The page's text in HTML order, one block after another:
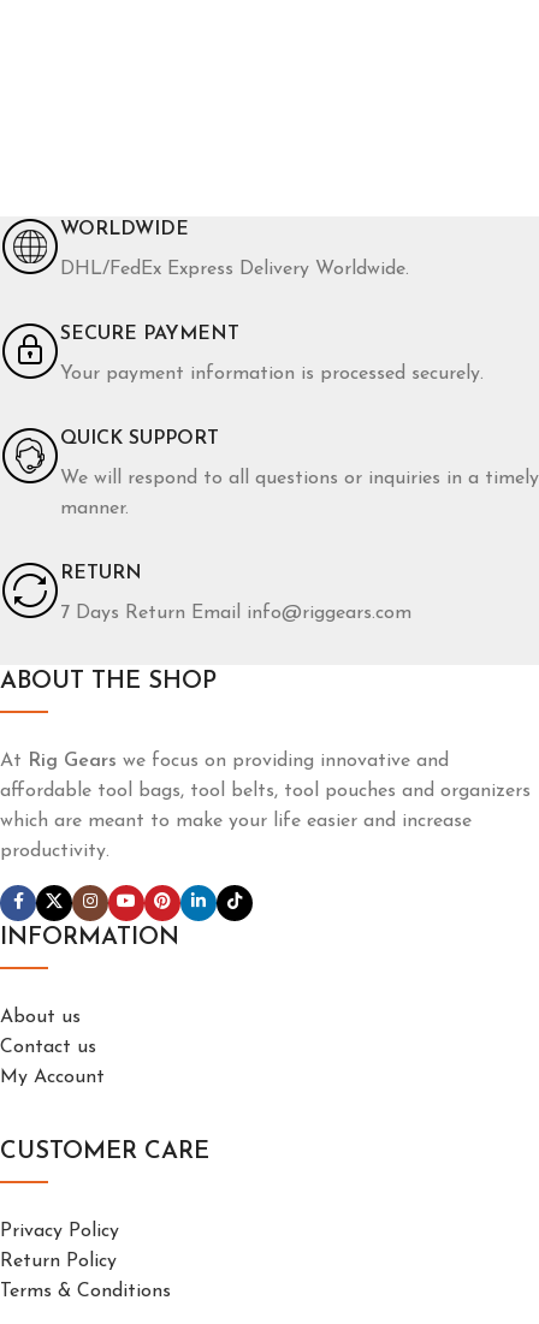
WORLDWIDE
DHL/FedEx Express Delivery Worldwide.
SECURE PAYMENT
Your payment information is processed securely.
QUICK SUPPORT
We will respond to all questions or inquiries in a timely
manner.
RETURN
7 Days Return Email info@riggears.com
ABOUT THE SHOP
At Rig Gears we focus on providing innovative and
affordable tool bags, tool belts, tool pouches and organizers
which are meant to make your life easier and increase
productivity.
INFORMATION
About us
Contact us
My Account
CUSTOMER CARE
Privacy Policy
Return Policy
Terms & Conditions